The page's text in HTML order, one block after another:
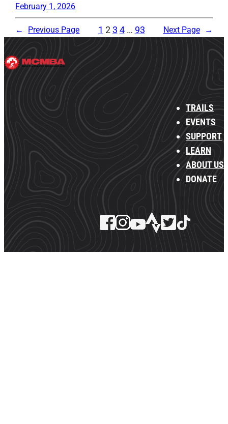
February 1, 2026
← Previous Page 1 2 3 4 … 93 Next Page →
TRAILS
EVENTS
SUPPORT
LEARN
ABOUT US
DONATE